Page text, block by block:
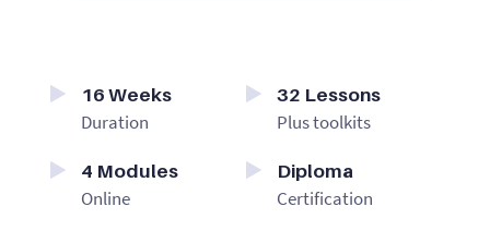
16 Weeks
Duration
32 Lessons
Plus toolkits
4 Modules
Online
Diploma
Certification